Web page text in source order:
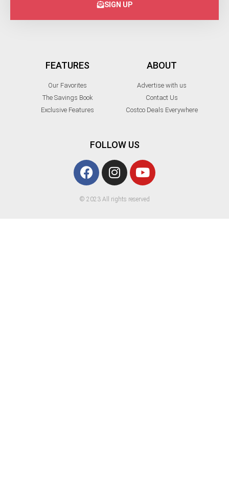
SIGN UP
FEATURES
Our Favorites
The Savings Book
Exclusive Features
ABOUT
Advertise with us
Contact Us
Costco Deals Everywhere
FOLLOW US
© 2023 All rights reserved